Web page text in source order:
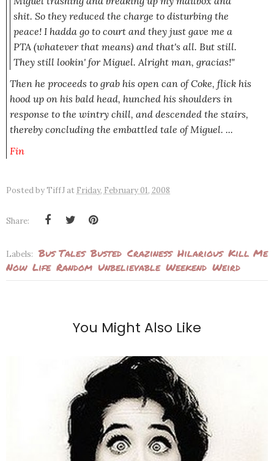
shit. So they reduced the charge to disturbing the
peace! I hadda go to court and they just gave me a
PTA (whatever that means) and that's all. But still.
They still lookin' for Miguel. Alright man, gracias!"
Then he proceeds to grab his open can of Coke, flick his
hood up on his bald head, hunched his shoulders in
response to the wintry chill, and descended the stairs,
thereby concluding the embattled tale of Miguel. ...
Fin
Posted byTiffJ at Friday, February 01, 2008
Share:
Labels: Bus Tales Busted Craziness Hilarious Kill Me
Now Life Random Unbelievable Weekend Weird
You Might Also Like